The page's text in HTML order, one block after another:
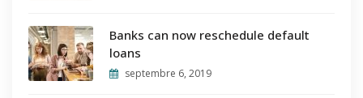
Banks can now reschedule default
loans
septembre 6, 2019